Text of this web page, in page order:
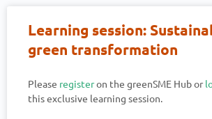
Learning session:
green transformation
Please registeron the greenSME Hub or
this exclusive learning session.